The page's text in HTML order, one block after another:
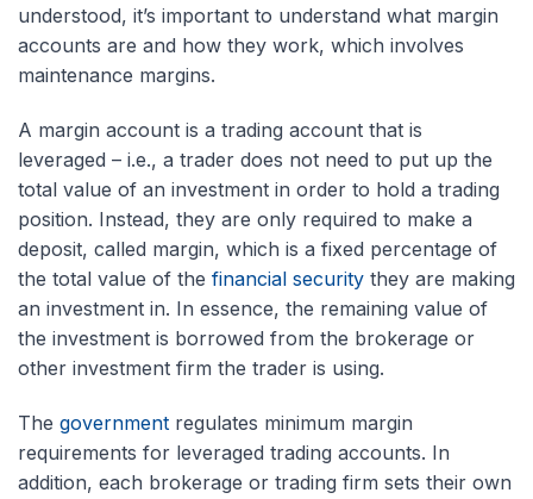
understood, it’s important to understand what margin
accounts are and how they work, which involves
maintenance margins.
A margin account is a trading account that is
leveraged – i.e., a trader does not need to put up the
total value of an investment in order to hold a trading
position. Instead, they are only required to make a
deposit, called margin, which is a fixed percentage of
the total value of the financial security they are making
an investment in. In essence, the remaining value of
the investment is borrowed from the brokerage or
other investment firm the trader is using.
The government regulates minimum margin
requirements for leveraged trading accounts. In
addition, each brokerage or trading firm sets their own